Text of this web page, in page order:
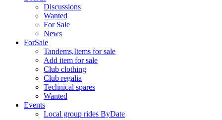
Discussions
Wanted
For Sale
News
ForSale
Tandems,Items for sale
Add item for sale
Club clothing
Club regalia
Technical spares
Wanted
Events
Local group rides ByDate